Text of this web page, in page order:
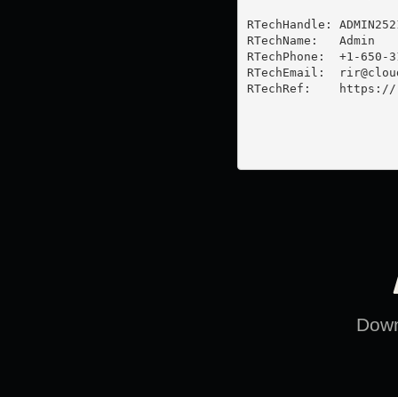
RTechHandle:
RTechName:   Admin
RTechPhone:  +1-650-
RTechEmail:
RTechRef:    https://